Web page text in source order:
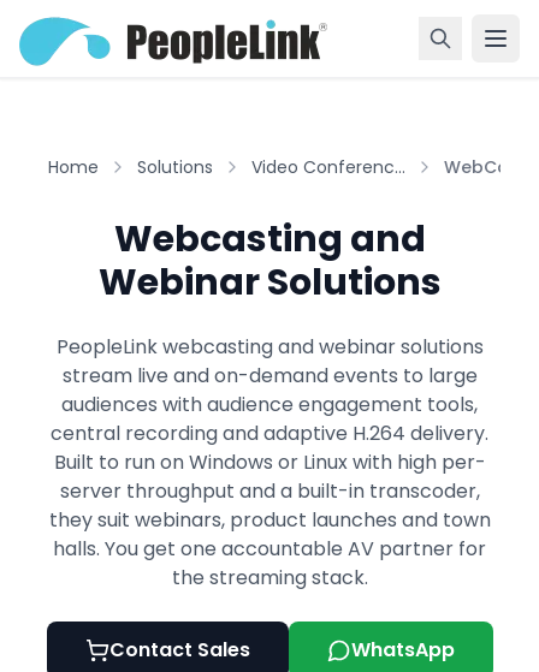
Home Solutions Video Conferenc...
Webcasting and
Webinar Solutions
PeopleLink webcasting and webinar solutions
stream live and on-demand events to large
audiences with audience engagement tools,
central recording and adaptive H.264 delivery.
Built to run on Windows or Linux with high per-
server throughput and a built-in transcoder,
they suit webinars, product launches and town
halls. You get one accountable AV partner for
the streaming stack.
Contact Sales WhatsApp